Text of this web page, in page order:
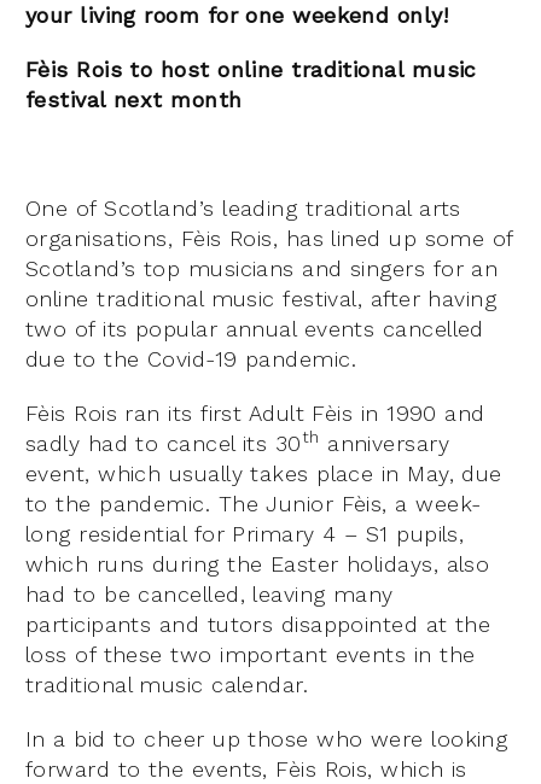
your living room for one weekend only!
Fèis Rois to host online traditional music
festival next month
One of Scotland’s leading traditional arts
organisations, Fèis Rois, has lined up some of
Scotland’s top musicians and singers for an
online traditional music festival, after having
two of its popular annual events cancelled
due to the Covid-19 pandemic.
Fèis Rois ran its first Adult Fèis in 1990 and
sadly had to cancel its 30th anniversary
event, which usually takes place in May, due
to the pandemic. The Junior Fèis, a week-
long residential for Primary 4 – S1 pupils,
which runs during the Easter holidays, also
had to be cancelled, leaving many
participants and tutors disappointed at the
loss of these two important events in the
traditional music calendar.
In a bid to cheer up those who were looking
forward to the events, Fèis Rois, which is